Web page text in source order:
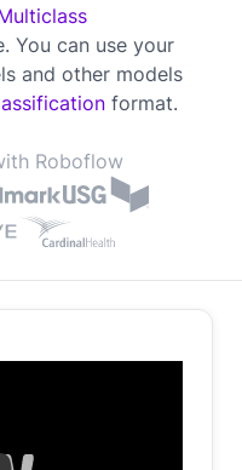
You can use your
and other models
format.
Roboflow